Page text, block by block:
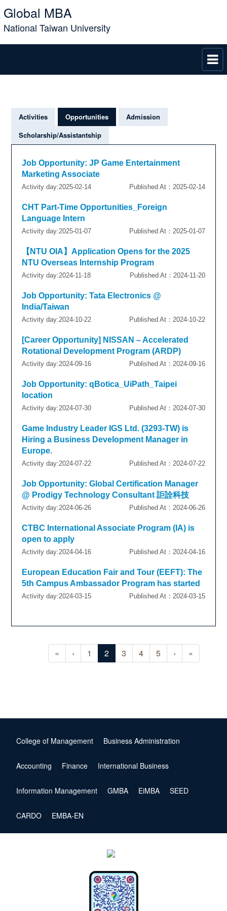
Global MBA
National Taiwan University
Activities Opportunities
Admission
Scholarship/Assistantship
Job Opportunity: JP Game Entertainment
Marketing Associate
Activity day:2025-02-14 Published At：2025-02-14
CHT Part-Time Opportunities_Foreign
Language Intern
Activity day:2025-01-07 Published At：2025-01-07
【NTU OIA】Application Opens for the 2025
NTU Overseas Internship Program
Activity day:2024-11-18 Published At：2024-11-20
Job Opportunity: Tata Electronics @
India/Taiwan
Activity day:2024-10-22 Published At：2024-10-22
[Career Opportunity] NISSAN – Accelerated
Rotational Development Program (ARDP)
Activity day:2024-09-16 Published At：2024-09-16
Job Opportunity: qBotica_UiPath_Taipei
location
Activity day:2024-07-30 Published At：2024-07-30
Game Industry Leader IGS Ltd. (3293-TW) is
Hiring a Business Development Manager in
Europe.
Activity day:2024-07-22 Published At：2024-07-22
Job Opportunity: Global Certification Manager
@ Prodigy Technology Consultant 詎詮科技
Activity day:2024-06-26 Published At：2024-06-26
CTBC International Associate Program (IA) is
open to apply
Activity day:2024-04-16 Published At：2024-04-16
European Education Fair and Tour (EEFT): The
5th Campus Ambassador Program has started
Activity day:2024-03-15 Published At：2024-03-15
« ‹ 1 2 3 4 5 › »
College of Management Business Administration
Accounting Finance International Business
Information Management GMBA EiMBA SEED
CARDO EMBA-EN